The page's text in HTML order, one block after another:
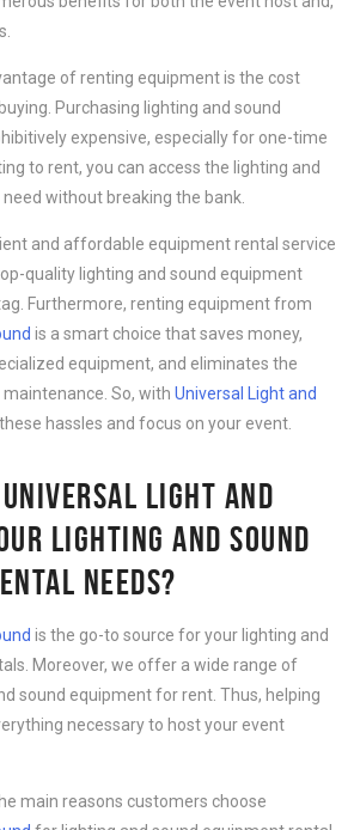
of renting equipment is the cost
Purchasing lighting and sound
expensive, especially for one-time
to rent, you can access the lighting and
without breaking the bank.
and affordable equipment rental service
quality lighting and sound equipment
Furthermore, renting equipment from
is a smart choice that saves money,
equipment, and eliminates the
So, with Universal Light and
hassles and focus on your event.
LIGHT AND
LIGHTING AND SOUND
NEEDS?
is the go-to source for your lighting and
Moreover, we offer a wide range of
sound equipment for rent. Thus, helping
necessary to host your event
main reasons customers choose